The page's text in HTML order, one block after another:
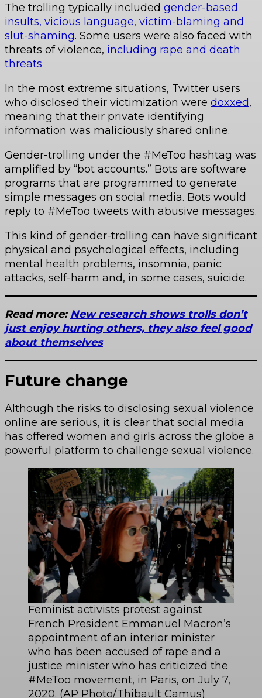
The trolling typically included gender-based
insults, vicious language, victim-blaming and
slut-shaming. Some users were also faced with
threats of violence, including rape and death
threats
In the most extreme situations, Twitter users
who disclosed their victimization were doxxed,
meaning that their private identifying
information was maliciously shared online.
Gender-trolling under the #MeToo hashtag was
amplified by “bot accounts.” Bots are software
programs that are programmed to generate
simple messages on social media. Bots would
reply to #MeToo tweets with abusive messages.
This kind of gender-trolling can have significant
physical and psychological effects, including
mental health problems, insomnia, panic
attacks, self-harm and, in some cases, suicide.
Read more:New research shows trolls don’t
just enjoy hurting others, they also feel good
about themselves
Future change
Although the risks to disclosing sexual violence
online are serious, it is clear that social media
has offered women and girls across the globe a
powerful platform to challenge sexual violence.
Feminist activists protest against
French President Emmanuel Macron’s
appointment of an interior minister
who has been accused of rape and a
justice minister who has criticized the
#MeToo movement, in Paris, on July 7,
2020. (AP Photo/Thibault Camus)